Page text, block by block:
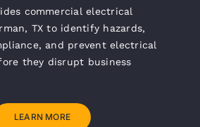
commercial electrical
TX to identify hazards,
and prevent electrical
they disrupt business
LEARN MORE